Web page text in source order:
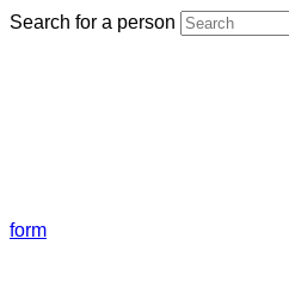
Search for a person
form